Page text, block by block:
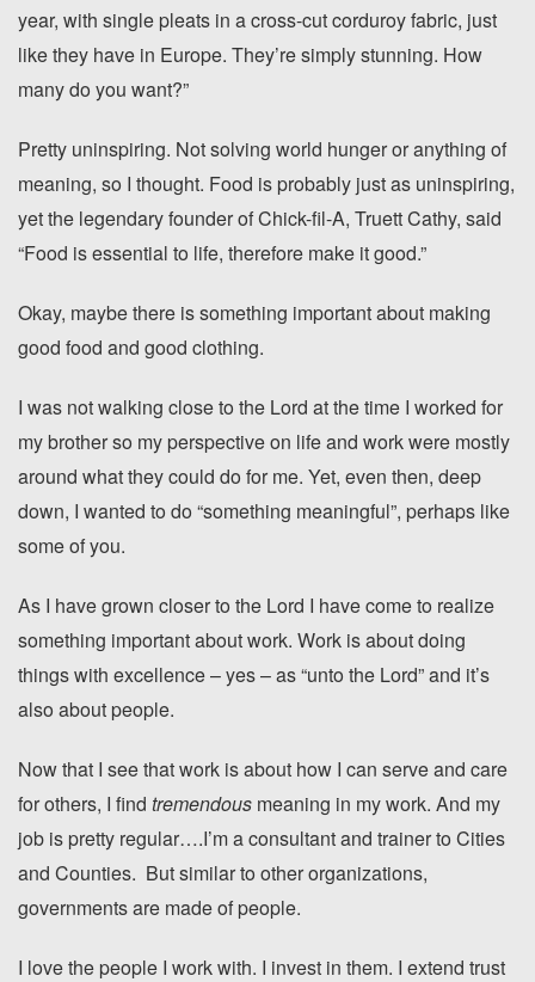
year, with single pleats in a cross-cut corduroy fabric, just
like they have in Europe. They’re simply stunning. How
many do you want?”
Pretty uninspiring. Not solving world hunger or anything of
meaning, so I thought. Food is probably just as uninspiring,
yet the legendary founder of Chick-fil-A, Truett Cathy, said
“Food is essential to life, therefore make it good.”
Okay, maybe there is something important about making
good food and good clothing.
I was not walking close to the Lord at the time I worked for
my brother so my perspective on life and work were mostly
around what they could do for me. Yet, even then, deep
down, I wanted to do “something meaningful”, perhaps like
some of you.
As I have grown closer to the Lord I have come to realize
something important about work. Work is about doing
things with excellence – yes – as “unto the Lord” and it’s
also about people.
Now that I see that work is about how I can serve and care
for others, I find tremendous meaning in my work. And my
job is pretty regular….I’m a consultant and trainer to Cities
and Counties. But similar to other organizations,
governments are made of people.
I love the people I work with. I invest in them. I extend trust